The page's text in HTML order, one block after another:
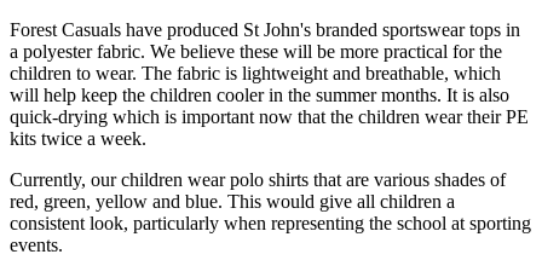
Forest Casuals have produced St John's branded sportswear tops in
a polyester fabric. We believe these will be more practical for the
children to wear. The fabric is lightweight and breathable, which
will help keep the children cooler in the summer months. It is also
quick-drying which is important now that the children wear their PE
kits twice a week.
Currently, our children wear polo shirts that are various shades of
red, green, yellow and blue. This would give all children a
consistent look, particularly when representing the school at sporting
events.